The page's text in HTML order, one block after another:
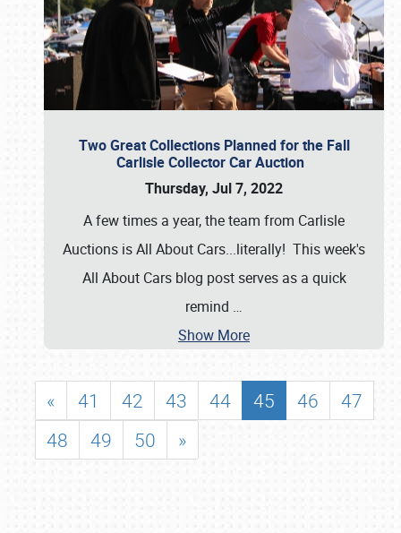
Two Great Collections Planned for the Fall
Carlisle Collector Car Auction
Thursday, Jul 7, 2022
A few times a year, the team from Carlisle
Auctions is All About Cars...literally! This week's
All About Cars blog post serves as a quick
remind …
Show More
« 41 42 43 44 45 46
47
48
49 50 »